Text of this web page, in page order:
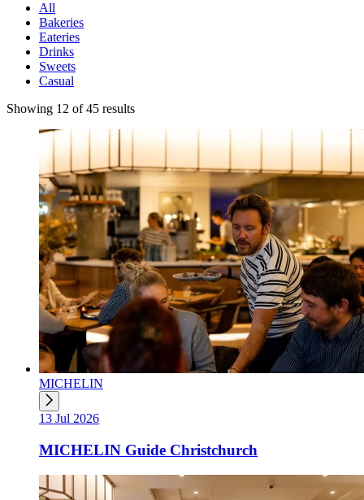
All
Bakeries
Eateries
Drinks
Sweets
Casual
Showing 12 of 45 results
MICHELIN
13 Jul 2026
MICHELIN Guide Christchurch